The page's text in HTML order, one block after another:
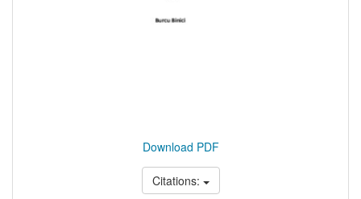
Download PDF
Citations: